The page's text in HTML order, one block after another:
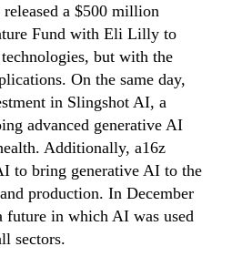
a $500 million
Fund with Eli Lilly to
but with the
On the same day,
in Slingshot AI, a
advanced generative AI
Additionally, a16z
to bring generative AI to the
production. In December
future in which AI was used
sectors.